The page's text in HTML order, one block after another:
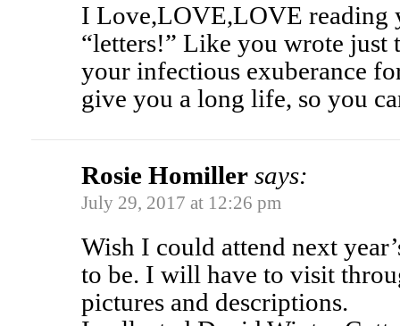
I Love,LOVE,LOVE reading
“letters!” Like you wrote
your infectious exuberance
give you a long life, so you
Rosie Homiller says:
July 29, 2017 at 12:26 pm
Wish I could attend next
to be. I will have to visit
pictures and descriptions.